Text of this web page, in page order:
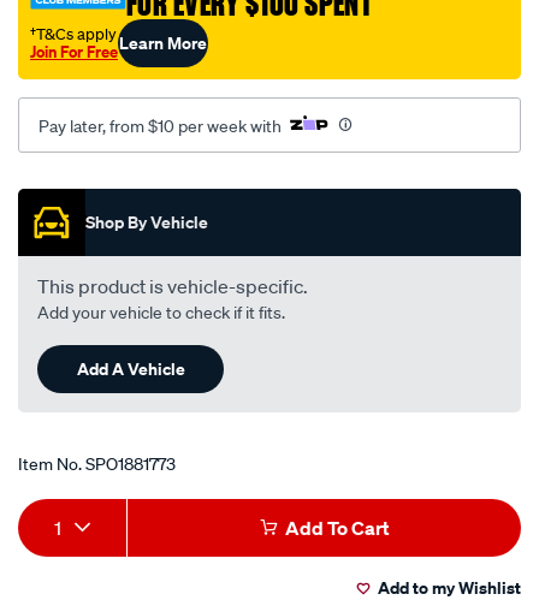
†T&Cs apply
Join For FreeLearn More
Pay later, from $10 per week with
Promotions
Shop By Vehicle
This product is vehicle-specific.
Add your vehicle to check if it fits.
Add A Vehicle
Item No.SPO1881773
Add
to
Product
Actions
1 Add To Cart
Add to my Wishlist